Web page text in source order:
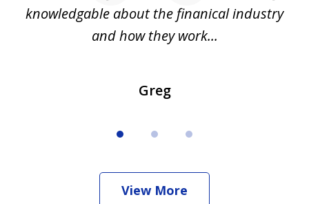
knowledgable about the finanical industry
and how they work...
Greg
View More